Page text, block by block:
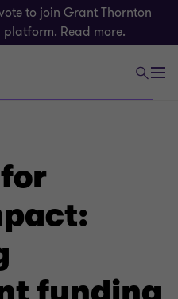
to join Grant Thornton
platform. Read more.